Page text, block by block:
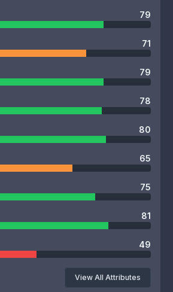
79
71
79
78
80
65
75
81
49
View All Attributes